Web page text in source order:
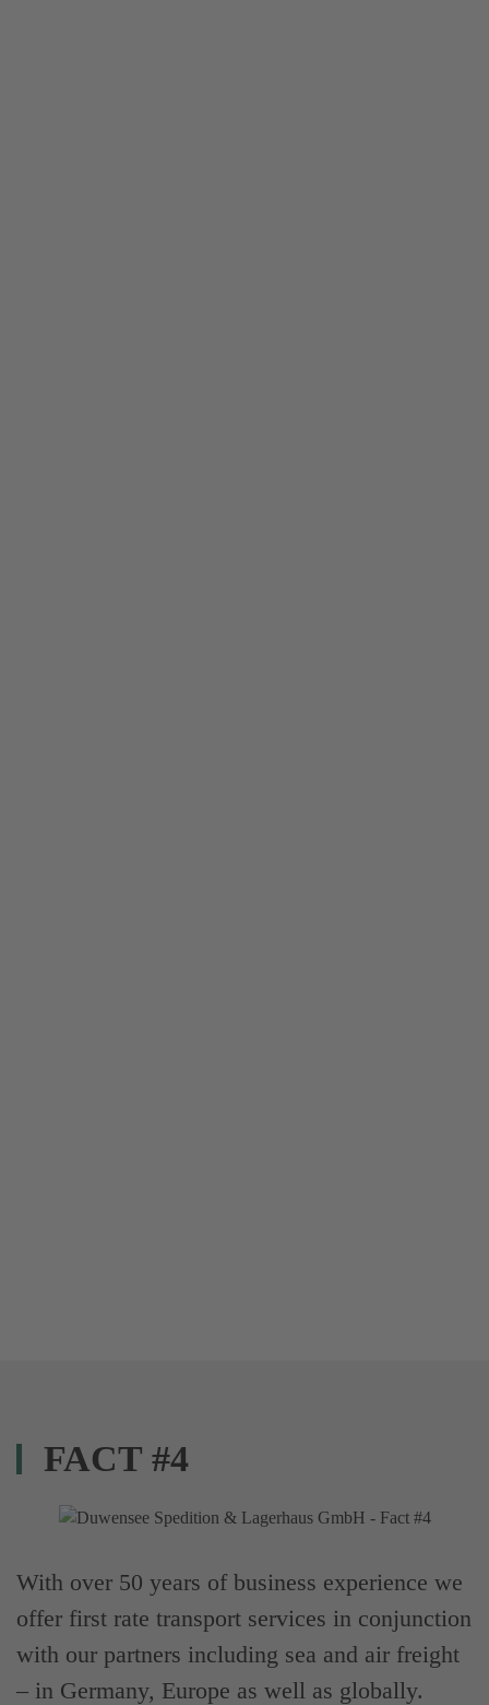
FACT #4
With over 50 years of business experience we
offer first rate transport services in conjunction
with our partners including sea and air freight
– in Germany, Europe as well as globally.